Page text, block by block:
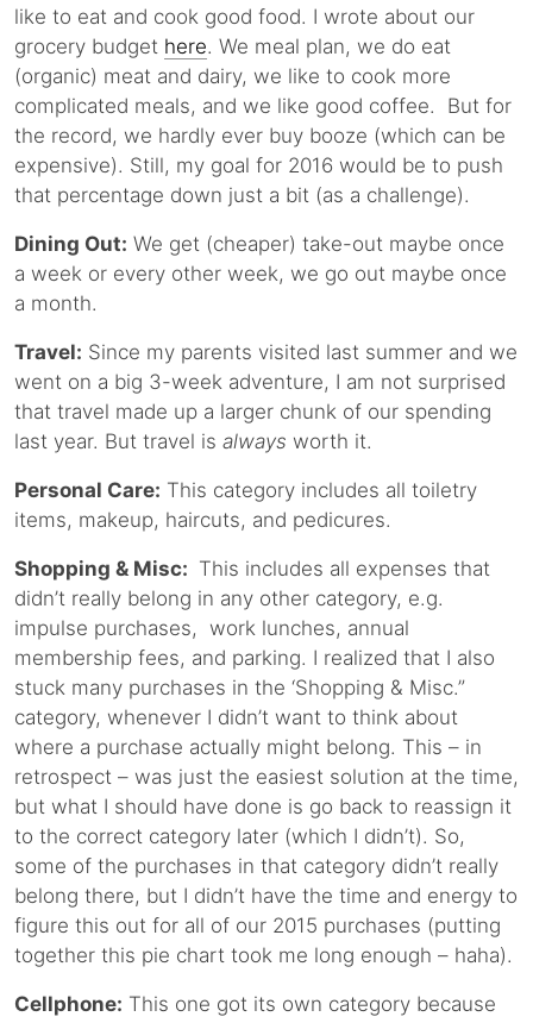
like to eat and cook good food. I wrote about our
grocery budget here. We meal plan, we do eat
(organic) meat and dairy, we like to cook more
complicated meals, and we like good coffee. But for
the record, we hardly ever buy booze (which can be
expensive). Still, my goal for 2016 would be to push
that percentage down just a bit (as a challenge).
Dining Out: We get (cheaper) take-out maybe once
a week or every other week, we go out maybe once
a month.
Travel: Since my parents visited last summer and we
went on a big 3-week adventure, I am not surprised
that travel made up a larger chunk of our spending
last year. But travel is always worth it.
Personal Care: This category includes all toiletry
items, makeup, haircuts, and pedicures.
Shopping & Misc: This includes all expenses that
didn’t really belong in any other category, e.g.
impulse purchases, work lunches, annual
membership fees, and parking. I realized that I also
stuck many purchases in the ‘Shopping & Misc.”
category, whenever I didn’t want to think about
where a purchase actually might belong. This – in
retrospect – was just the easiest solution at the time,
but what I should have done is go back to reassign it
to the correct category later (which I didn’t). So,
some of the purchases in that category didn’t really
belong there, but I didn’t have the time and energy to
figure this out for all of our 2015 purchases (putting
together this pie chart took me long enough – haha).
Cellphone: This one got its own category because